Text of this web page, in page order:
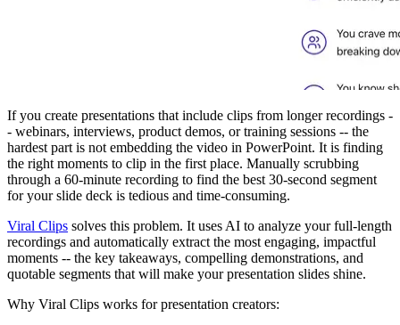
If you create presentations that include clips from longer recordings -
- webinars, interviews, product demos, or training sessions -- the
hardest part is not embedding the video in PowerPoint. It is finding
the right moments to clip in the first place. Manually scrubbing
through a 60-minute recording to find the best 30-second segment
for your slide deck is tedious and time-consuming.
Viral Clips solves this problem. It uses AI to analyze your full-length
recordings and automatically extract the most engaging, impactful
moments -- the key takeaways, compelling demonstrations, and
quotable segments that will make your presentation slides shine.
Why Viral Clips works for presentation creators: